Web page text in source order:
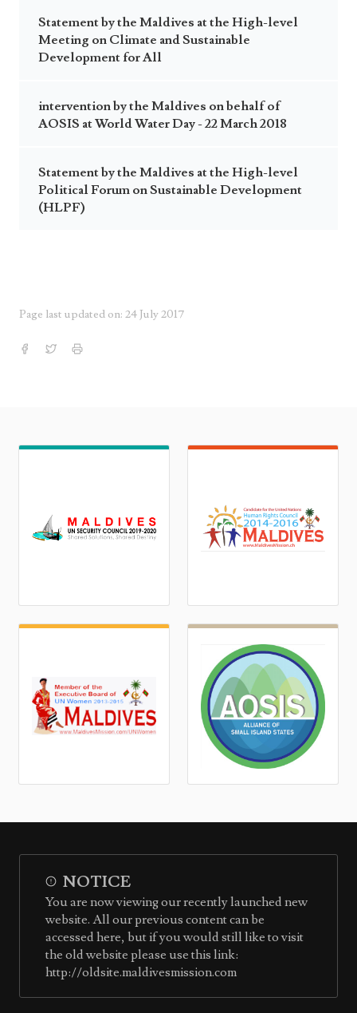
Statement by the Maldives at the High-level
Meeting on Climate and Sustainable
Development for All
intervention by the Maldives on behalf of
AOSIS at World Water Day - 22 March 2018
Statement by the Maldives at the High-level
Political Forum on Sustainable Development
(HLPF)
Page last updated on: 24 July 2017
NOTICE
You are now viewing our recently launched new
website. All our previous content can be
accessed here, but if you would still like to visit
the old website please use this link:
http://oldsite.maldivesmission.com